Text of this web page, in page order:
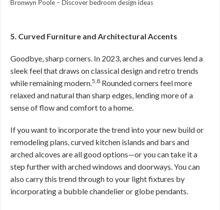
Bronwyn Poole – Discover bedroom design ideas
5. Curved Furniture and Architectural Accents
Goodbye, sharp corners. In 2023, arches and curves lend a
sleek feel that draws on classical design and retro trends
while remaining modern.5,8 Rounded corners feel more
relaxed and natural than sharp edges, lending more of a
sense of flow and comfort to a home.
If you want to incorporate the trend into your new build or
remodeling plans, curved kitchen islands and bars and
arched alcoves are all good options—or you can take it a
step further with arched windows and doorways. You can
also carry this trend through to your light fixtures by
incorporating a bubble chandelier or globe pendants.